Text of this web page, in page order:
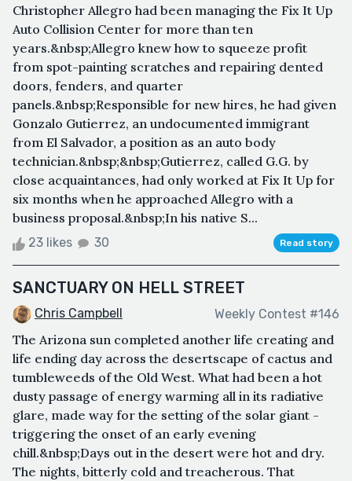
Christopher Allegro had been managing the Fix It Up
Auto Collision Center for more than ten
years.&nbsp;Allegro knew how to squeeze profit
from spot-painting scratches and repairing dented
doors, fenders, and quarter
panels.&nbsp;Responsible for new hires, he had given
Gonzalo Gutierrez, an undocumented immigrant
from El Salvador, a position as an auto body
technician.&nbsp;&nbsp;Gutierrez, called G.G. by
close acquaintances, had only worked at Fix It Up for
six months when he approached Allegro with a
business proposal.&nbsp;In his native S...
23 likes 30 Read story
SANCTUARY ON HELL STREET
Chris Campbell Weekly Contest #146
The Arizona sun completed another life creating and
life ending day across the desertscape of cactus and
tumbleweeds of the Old West. What had been a hot
dusty passage of energy warming all in its radiative
glare, made way for the setting of the solar giant -
triggering the onset of an early evening
chill.&nbsp;Days out in the desert were hot and dry.
The nights, bitterly cold and treacherous. That